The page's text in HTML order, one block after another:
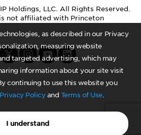
as described in our Privacy
measuring website
targeted advertising, which may
information about your site visit
continuing to use this website you
Privacy Policyand Terms of Use.
I understand
Holdings, LLC. All Rights Reserved.
not affiliated with Princeton